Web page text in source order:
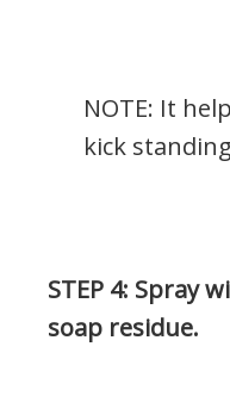
NOTE: It
kick
STEP 4: Spray
soap residue.